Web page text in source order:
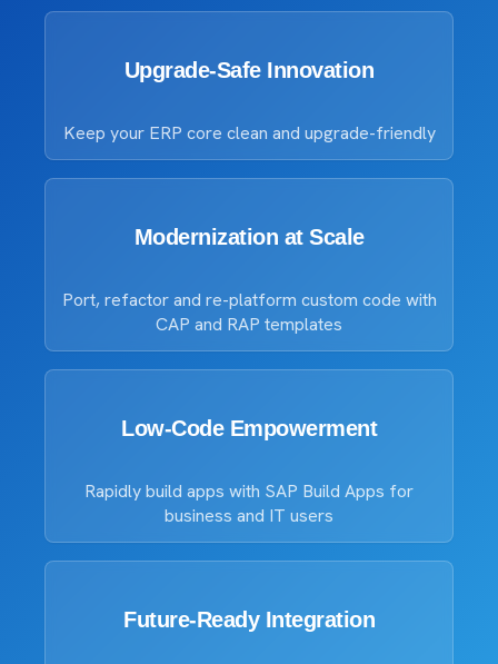
Upgrade-Safe Innovation
Keep your ERP core clean and upgrade-friendly
Modernization at Scale
Port, refactor and re-platform custom code with
CAP and RAP templates
Low-Code Empowerment
Rapidly build apps with SAP Build Apps for
business and IT users
Future-Ready Integration